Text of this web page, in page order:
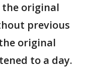
original
previous
original
to a day.